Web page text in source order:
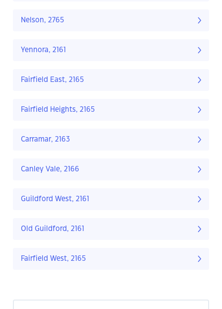
Nelson, 2765
Yennora, 2161
Fairfield East, 2165
Fairfield Heights, 2165
Carramar, 2163
Canley Vale, 2166
Guildford West, 2161
Old Guildford, 2161
Fairfield West, 2165